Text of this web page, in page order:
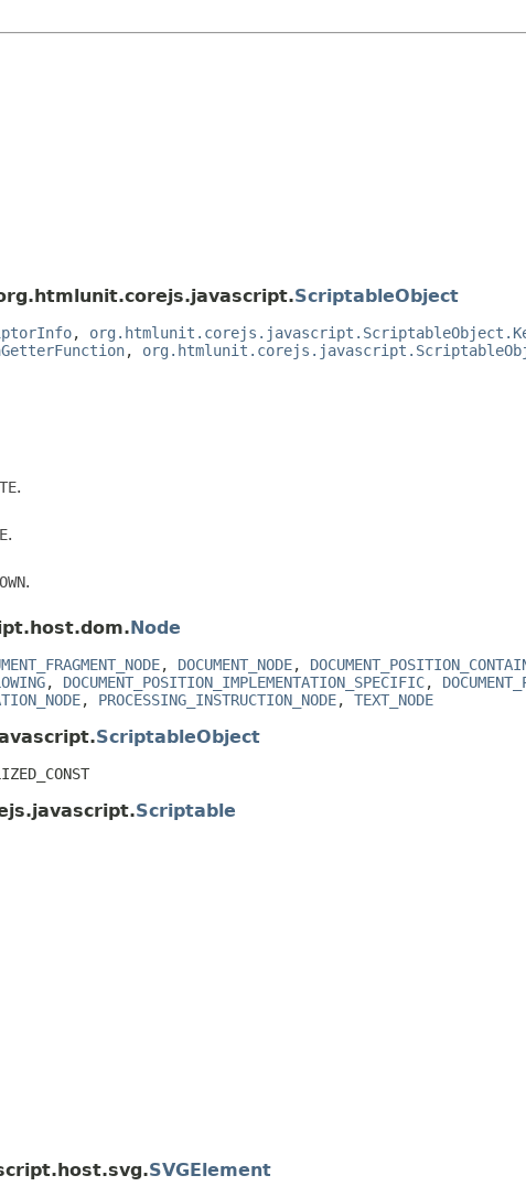
ScriptableObject
,
,
.
.
.
Node
, DOCUMENT_NODE,
, DOCUMENT_POSITION_IMPLEMENTATION_SPECIFIC,
, PROCESSING_INSTRUCTION_NODE, TEXT_NODE
ScriptableObject
Scriptable
SVGElement